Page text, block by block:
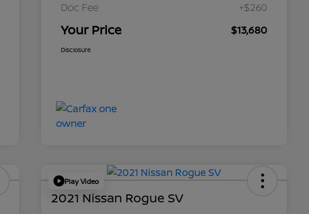
Doc Fee
+$260
Your Price $13,680
Disclosure
Play Video
2021 Nissan Rogue SV